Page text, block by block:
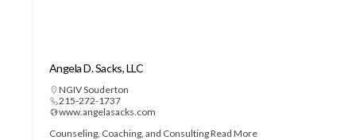
Angela D. Sacks, LLC
NGIV Souderton
215-272-1737
www.angelasacks.com
Counseling, Coaching, and ConsultingRead More